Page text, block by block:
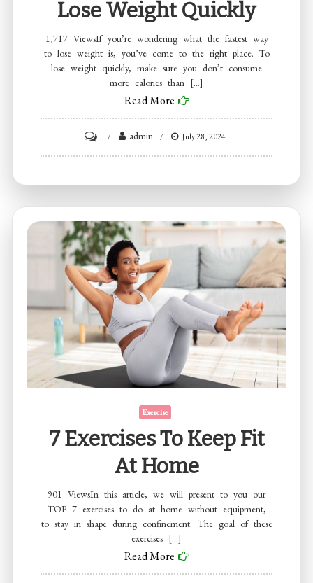
Lose Weight Quickly
1,717 ViewsIf you’re wondering what the fastest way
to lose weight is, you’ve come to the right place. To
lose weight quickly, make sure you don’t consume
more calories than […]
Read More
Lose
admin July 28, 2024
Exercise
7 Exercises To Keep Fit
At Home
901 ViewsIn this article, we will present to you our
TOP 7 exercises to do at home without equipment,
to stay in shape during confinement. The goal of these
exercises […]
Read More